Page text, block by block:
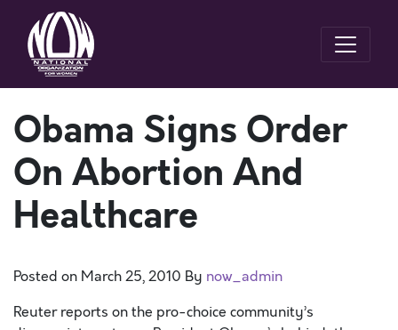
Obama Signs Order
On Abortion And
Healthcare
Posted on March 25, 2010 By now_admin
Reuter reports on the pro-choice community’s